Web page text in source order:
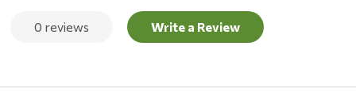
0 reviews Write a Review